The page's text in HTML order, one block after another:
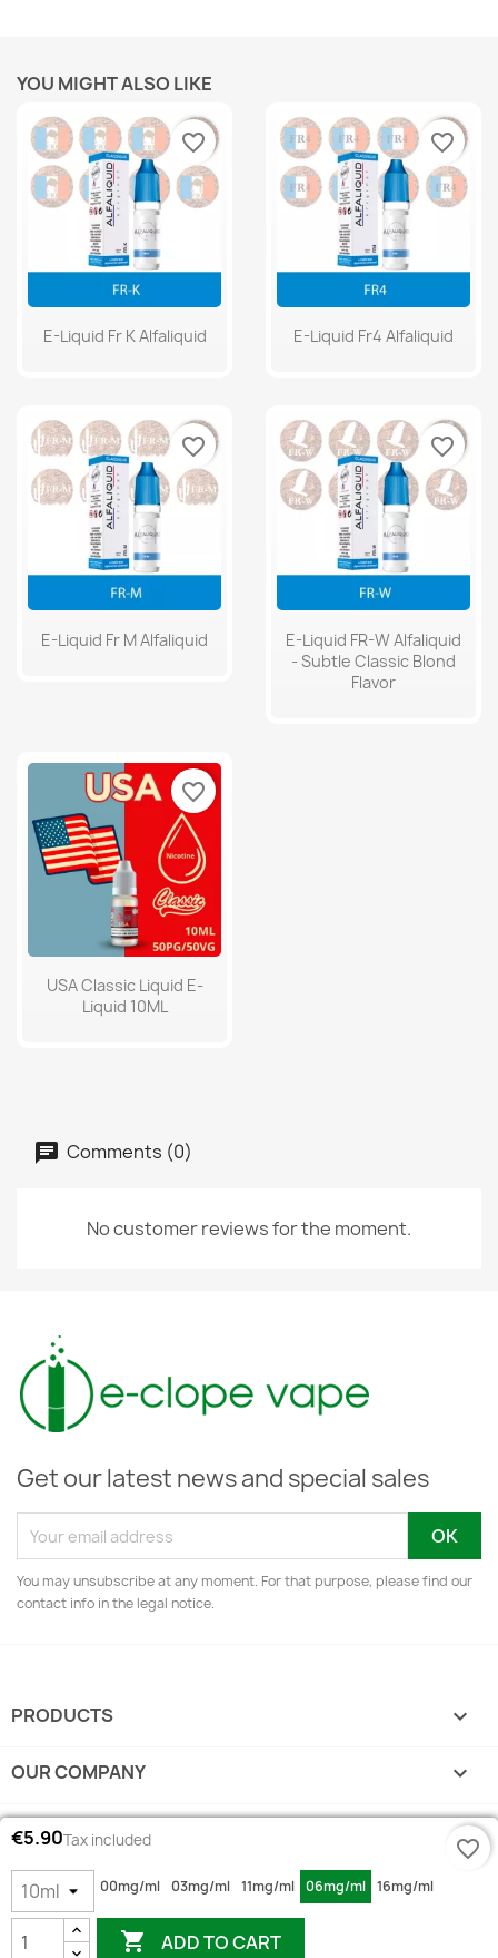
€5.90Tax included
00mg/ml 03mg/ml 11mg/ml 06mg/ml 16mg/ml
 ADD TO CART
favorite_border
YOU MIGHT ALSO LIKE
E-Liquid Fr K Alfaliquid
favorite_border
E-Liquid Fr4 Alfaliquid
favorite_border
E-Liquid Fr M Alfaliquid
favorite_border
E-Liquid FR-W Alfaliquid
- Subtle Classic Blond
Flavor
favorite_border
USA Classic Liquid E-
Liquid 10ML
favorite_border
Comments (0)
No customer reviews for the moment.
Get our latest news and special sales
You may unsubscribe at any moment. For that purpose, please find our
contact info in the legal notice.
PRODUCTS 
OUR COMPANY 
YOUR ACCOUNT 
STORE INFORMATION